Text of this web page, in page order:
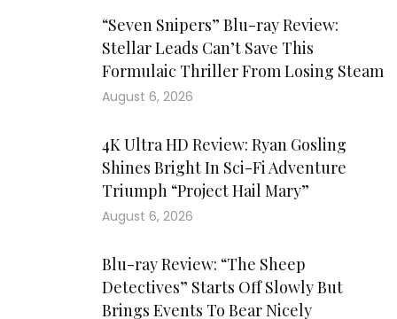
“Seven Snipers” Blu-ray Review:
Stellar Leads Can’t Save This
Formulaic Thriller From Losing Steam
August 6, 2026
4K Ultra HD Review: Ryan Gosling
Shines Bright In Sci-Fi Adventure
Triumph “Project Hail Mary”
August 6, 2026
Blu-ray Review: “The Sheep
Detectives” Starts Off Slowly But
Brings Events To Bear Nicely